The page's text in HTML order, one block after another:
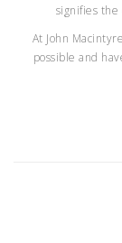
signifies
At John
possible and